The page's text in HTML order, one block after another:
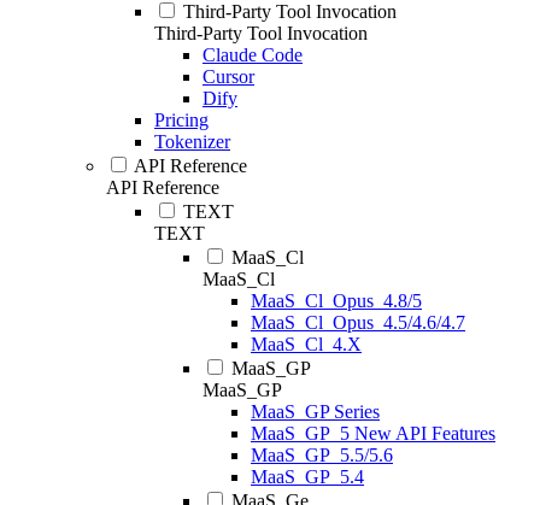
Third-Party Tool Invocation
Third-Party Tool Invocation
Claude Code
Cursor
Dify
Pricing
Tokenizer
API Reference
API Reference
TEXT
TEXT
MaaS_Cl
MaaS_Cl
MaaS_Cl_Opus_4.8/5
MaaS_Cl_Opus_4.5/4.6/4.7
MaaS_Cl_4.X
MaaS_GP
MaaS_GP
MaaS_GP Series
MaaS_GP_5 New API Features
MaaS_GP_5.5/5.6
MaaS_GP_5.4
MaaS_Ge